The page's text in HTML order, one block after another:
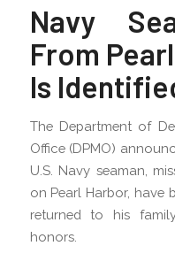
Navy
From
Is
The Department of
Office (DPMO)
U.S. Navy seaman,
on Pearl Harbor, have
returned to his
honors.